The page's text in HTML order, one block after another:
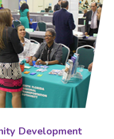
Development